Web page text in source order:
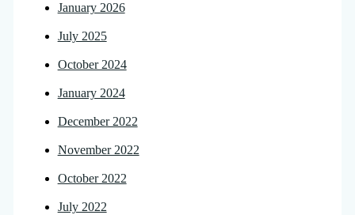
January 2026
July 2025
October 2024
January 2024
December 2022
November 2022
October 2022
July 2022